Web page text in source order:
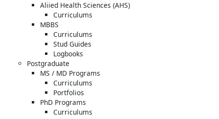
Aliied Health Sciences (AHS)
Curriculums
MBBS
Curriculums
Stud Guides
Logbooks
Postgraduate
MS / MD Programs
Curriculums
Portfolios
PhD Programs
Curriculums